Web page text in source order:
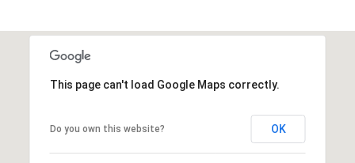
This page can't load Google Maps correctly.
Do you own this website? OK